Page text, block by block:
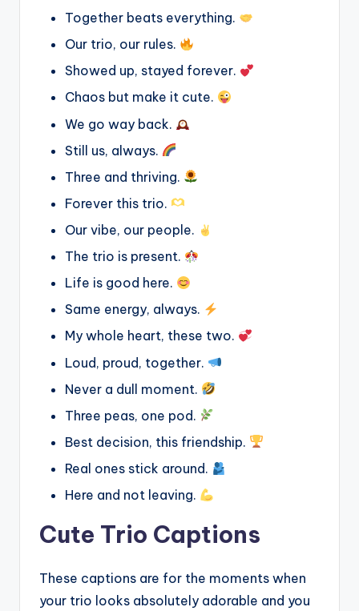
Together beats everything.
Our trio, our rules.
Showed up, stayed forever.
Chaos but make it cute.
We go way back.
Still us, always.
Three and thriving.
Forever this trio.
Our vibe, our people.
The trio is present.
Life is good here.
Same energy, always.
My whole heart, these two.
Loud, proud, together.
Never a dull moment.
Three peas, one pod.
Best decision, this friendship.
Real ones stick around.
Here and not leaving.
Cute Trio Captions
These captions are for the moments when
your trio looks absolutely adorable and you